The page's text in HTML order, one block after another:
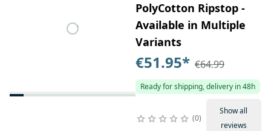
PolyCotton Ripstop -
Available in Multiple
Variants
€51.95* €64.99
Ready for shipping, delivery in 48h
0
Show all
reviews